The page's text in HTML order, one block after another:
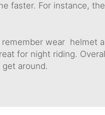
faster. For instance, the
wear helmet
for night riding.
around.